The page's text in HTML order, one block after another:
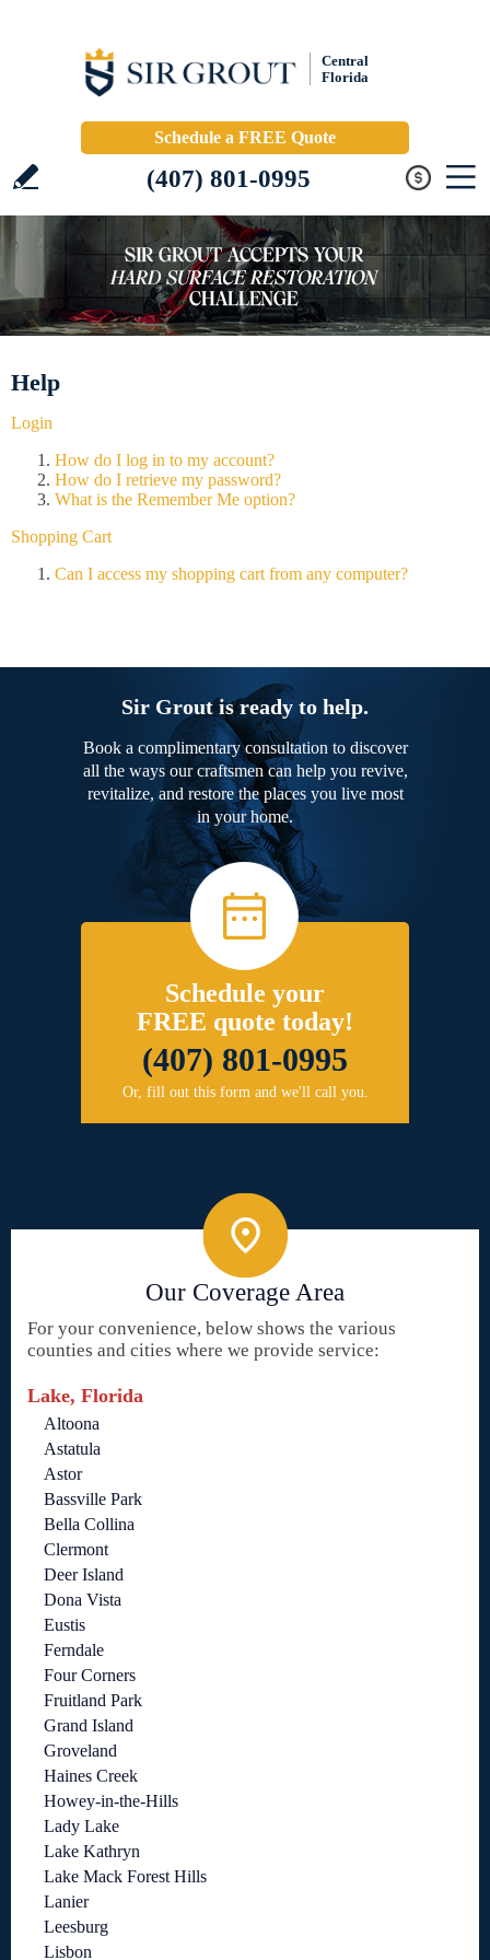
Central
Florida
Schedule a FREE Quote
(407) 801-0995
Help
Login
How do I log in to my account?
How do I retrieve my password?
What is the Remember Me option?
Shopping Cart
Can I access my shopping cart from any computer?
Sir Grout is ready to help.
Book a complimentary consultation to discover
all the ways our craftsmen can help you revive,
revitalize, and restore the places you live most
in your home.
Schedule your
FREE quote today!
(407) 801-0995
Or, fill out this form and we'll call you.
Our Coverage Area
For your convenience, below shows the various
counties and cities where we provide service:
Lake, Florida
Altoona
Astatula
Astor
Bassville Park
Bella Collina
Clermont
Deer Island
Dona Vista
Eustis
Ferndale
Four Corners
Fruitland Park
Grand Island
Groveland
Haines Creek
Howey-in-the-Hills
Lady Lake
Lake Kathryn
Lake Mack Forest Hills
Lanier
Leesburg
Lisbon